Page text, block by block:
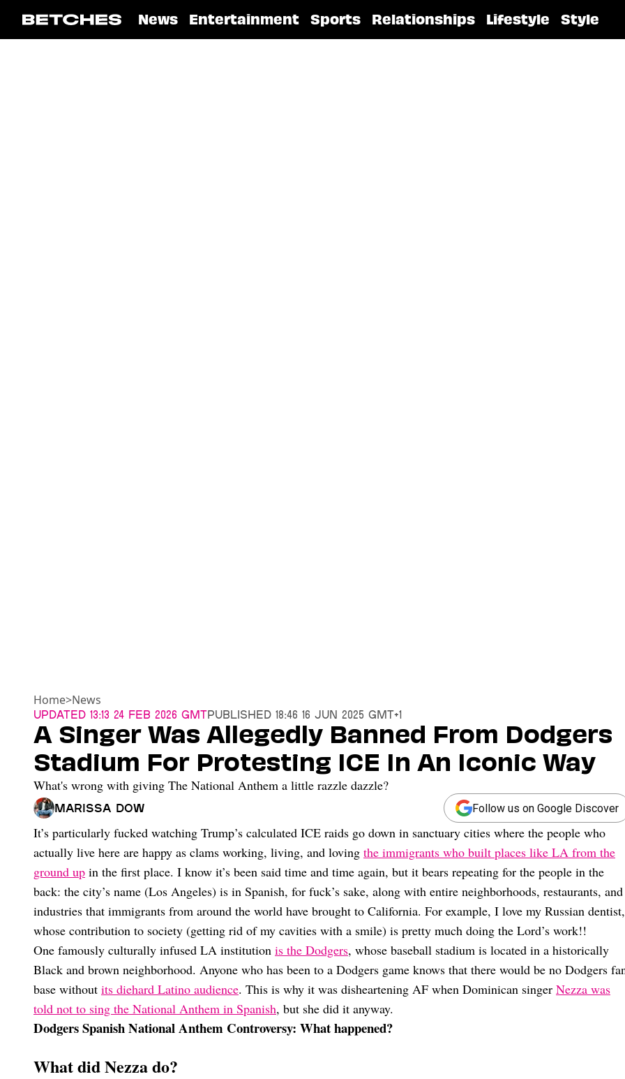
News Entertainment Sports Relationships Lifestyle Style
Home>News
Updated 13:13 24 Feb 2026 GMTPublished 18:46 16 Jun 2025 GMT+1
A Singer Was Allegedly Banned From Dodgers
Stadium For Protesting ICE In An Iconic Way
What's wrong with giving The National Anthem a little razzle dazzle?
Marissa Dow Follow us on Google Discover
It’s particularly fucked watching Trump’s calculated ICE raids go down in sanctuary cities where the people who
actually live here are happy as clams working, living, and loving the immigrants who built places like LA from the
ground up in the first place. I know it’s been said time and time again, but it bears repeating for the people in the
back: the city’s name (Los Angeles) is in Spanish, for fuck’s sake, along with entire neighborhoods, restaurants, and
industries that immigrants from around the world have brought to California. For example, I love my Russian dentist,
whose contribution to society (getting rid of my cavities with a smile) is pretty much doing the Lord’s work!!
One famously culturally infused LA institution is the Dodgers, whose baseball stadium is located in a historically
Black and brown neighborhood. Anyone who has been to a Dodgers game knows that there would be no Dodgers
base without its diehard Latino audience. This is why it was disheartening AF when Dominican singer Nezza was
told not to sing the National Anthem in Spanish, but she did it anyway.
Dodgers Spanish National Anthem Controversy: What happened?
What did Nezza do?